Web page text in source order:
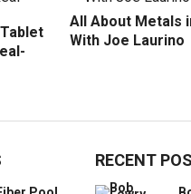
All About Metals
With Joe Laurino
RECENT